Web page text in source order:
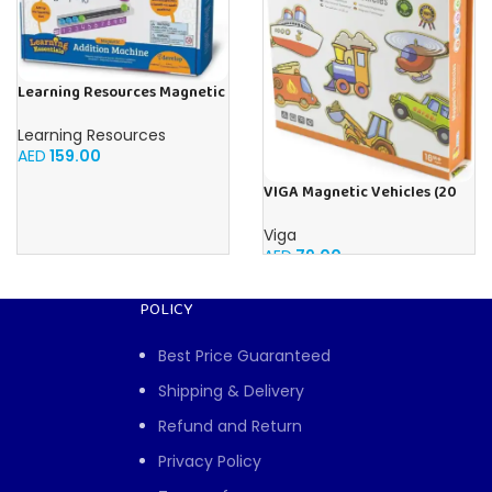
Learning Resources Magnetic
Games, Classroom Supplies,
Homeschool Supplies, 26
Learning Resources
AED 159.00
VIGA Magnetic Vehicles (20
Viga
AED79.00
POLICY
Best Price Guaranteed
Shipping & Delivery
Refund and Return
Privacy Policy